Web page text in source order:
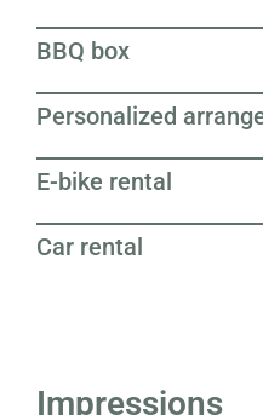
BBQ box
Personalized
E-bike rental
Car rental
Impressions